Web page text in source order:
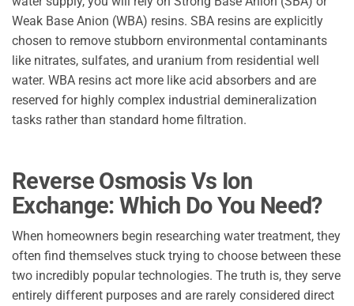
Weak Base Anion (WBA) resins. SBA resins are explicitly
chosen to remove stubborn environmental contaminants
like nitrates, sulfates, and uranium from residential well
water. WBA resins act more like acid absorbers and are
reserved for highly complex industrial demineralization
tasks rather than standard home filtration.
Reverse Osmosis Vs Ion
Exchange: Which Do You Need?
When homeowners begin researching water treatment, they
often find themselves stuck trying to choose between these
two incredibly popular technologies. The truth is, they serve
entirely different purposes and are rarely considered direct